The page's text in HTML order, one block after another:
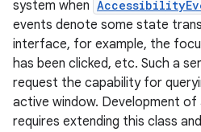
system when
events denote some state
interface, for example, the
has been clicked, etc. Such a
request the capability for
active window. Development of
requires extending this class